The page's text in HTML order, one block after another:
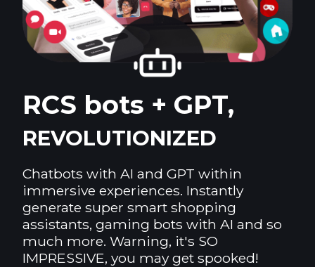
RCS bots + GPT,
REVOLUTIONIZED
Chatbots with AI and GPT within
immersive experiences. Instantly
generate super smart shopping
assistants, gaming bots with AI and so
much more. Warning, it's SO
IMPRESSIVE, you may get spooked!